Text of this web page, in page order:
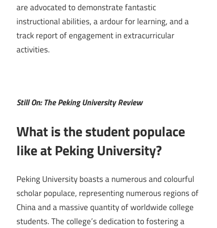
are advocated to demonstrate fantastic
instructional abilities, a ardour for learning, and a
track report of engagement in extracurricular
activities.
Still On: The Peking University Review
What is the student populace
like at Peking University?
Peking University boasts a numerous and colourful
scholar populace, representing numerous regions of
China and a massive quantity of worldwide college
students. The college’s dedication to fostering a